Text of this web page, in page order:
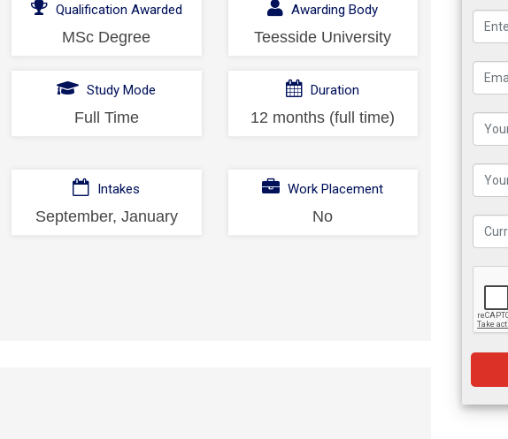
Qualification Awarded
MSc Degree
Awarding Body
Teesside University
Study Mode
Full Time
Duration
12 months (full time)
Intakes
September, January
Work Placement
No